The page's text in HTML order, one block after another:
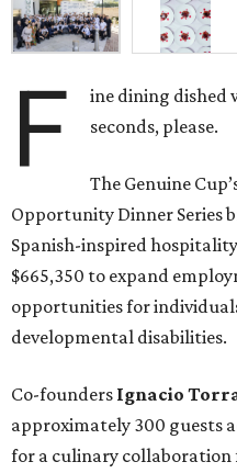
F
ine dining dished
seconds, please.
The Genuine
Opportunity Dinner Series
Spanish-inspired hospitality
$665,350 to expand
opportunities for
developmental disabilities.
Co-founders Ignacio
approximately 300 guests
for a culinary collaboration